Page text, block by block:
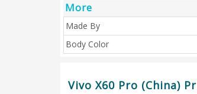
More
Made By
Body Color
Vivo X60 Pro (China)